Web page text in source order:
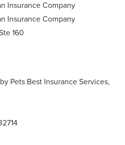
Insurance Company
Insurance Company
160
Pets Best Insurance Services,